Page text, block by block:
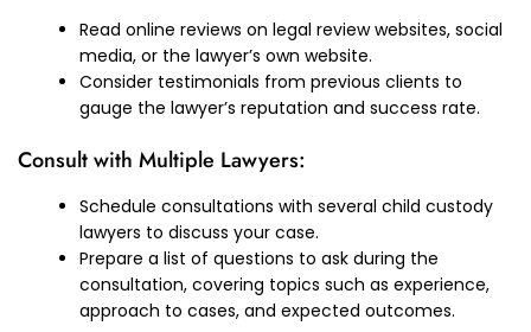
Read online reviews on legal review websites, social
media, or the lawyer’s own website.
Consider testimonials from previous clients to
gauge the lawyer’s reputation and success rate.
Consult with Multiple Lawyers:
Schedule consultations with several child custody
lawyers to discuss your case.
Prepare a list of questions to ask during the
consultation, covering topics such as experience,
approach to cases, and expected outcomes.